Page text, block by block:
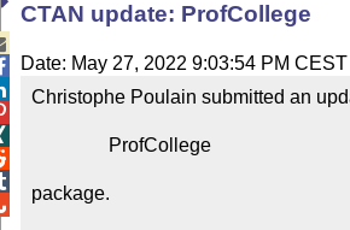
CTAN update: ProfCollege
Date: May 27, 2022 9:03:54 PM CEST
Christophe Poulain submitted an
package.